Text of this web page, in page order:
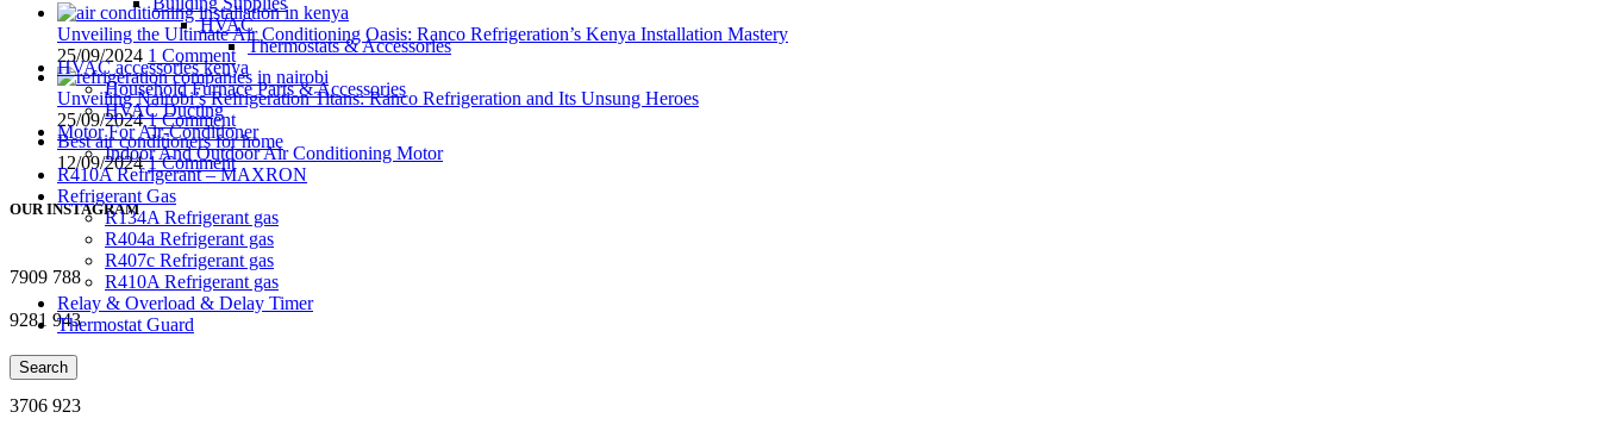
HVAC
Thermostats & Accessories
HVAC accessories kenya
Household Furnace Parts & Accessories
HVAC Ducting
Motor For Air-Conditioner
Indoor And Outdoor Air Conditioning Motor
R410A Refrigerant – MAXRON
Refrigerant Gas
R134A Refrigerant gas
R404a Refrigerant gas
R407c Refrigerant gas
R410A Refrigerant gas
Relay & Overload & Delay Timer
Thermostat Guard
Search
Unveiling the Ultimate Air Conditioning Oasis: Ranco Refrigeration’s Kenya Installation Mastery
25/09/2024 1 Comment
Unveiling Nairobi’s Refrigeration Titans: Ranco Refrigeration and Its Unsung Heroes
25/09/2024 1 Comment
Best air conditioners for home
12/09/2024 1 Comment
OUR INSTAGRAM
7909 788
9281 943
8351 66
3706 923